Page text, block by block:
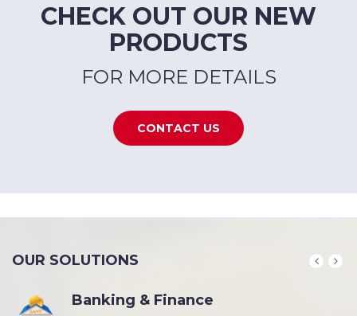
CHECK OUT OUR NEW
PRODUCTS
FOR MORE DETAILS
CONTACT US
OUR SOLUTIONS
Banking & Finance